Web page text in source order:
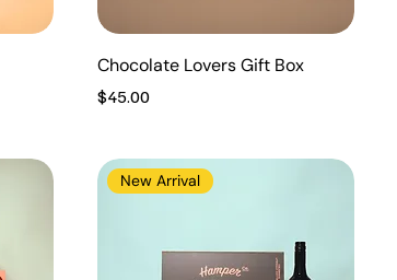
Chocolate Lovers Gift Box
Price
$45.00
New Arrival